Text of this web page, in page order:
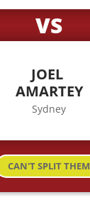
VS
JOEL
AMARTEY
Sydney
CAN'T SPLIT THEM